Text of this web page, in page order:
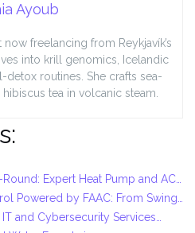
Ayoub
freelancing from Reykjavík’s
into krill genomics, Icelandic
detox routines. She crafts sea-
tea in volcanic steam.
Expert Heat Pump and AC…
Powered by FAAC: From Swing…
and Cybersecurity Services…